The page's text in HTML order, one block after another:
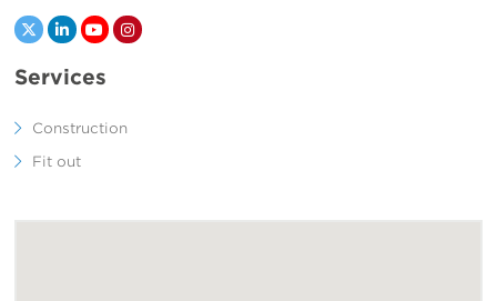
Services
Construction
Fit out